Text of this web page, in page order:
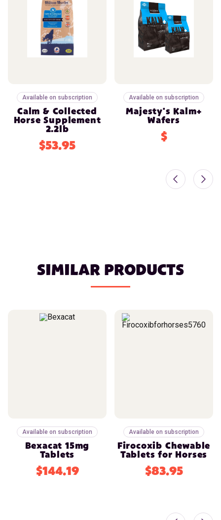
Available on subscription
Calm & Collected
Horse Supplement
2.2lb
$53.95
Available on subscription
Majesty's Kalm+
Wafers
$
SIMILAR PRODUCTS
Available on subscription
Bexacat 15mg
Tablets
$144.19
Available on subscription
Firocoxib Chewable
Tablets for Horses
$83.95